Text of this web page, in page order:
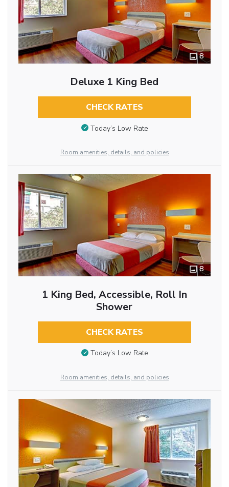
8
Deluxe 1 King Bed
CHECK RATES
Today’s Low Rate
Room amenities, details, and policies
8
1 King Bed, Accessible, Roll In
Shower
CHECK RATES
Today’s Low Rate
Room amenities, details, and policies